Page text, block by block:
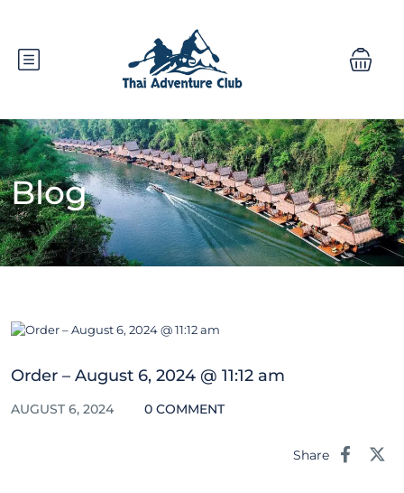
Blog
Order – August 6, 2024 @ 11:12 am
AUGUST 6, 2024 0 COMMENT
Share